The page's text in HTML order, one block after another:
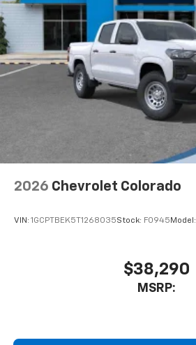
2026 Chevrolet Colorado
VIN: 1GCPTBEK5T1268035Stock: F0945 Model:
$38,290
MSRP: